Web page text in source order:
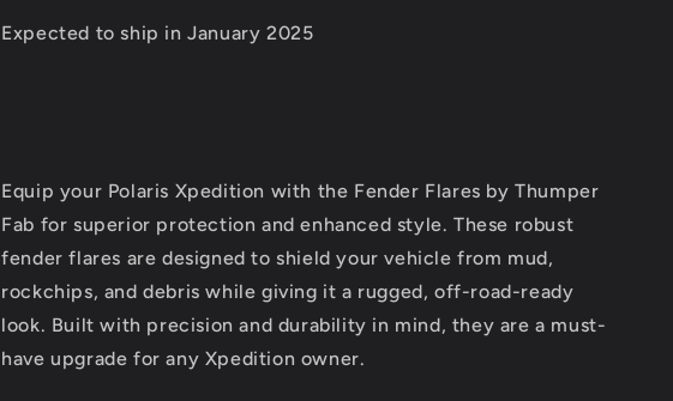
Expected to ship in January 2025
Equip your Polaris Xpedition with the Fender Flares by Thumper
Fab for superior protection and enhanced style. These robust
fender flares are designed to shield your vehicle from mud,
rockchips, and debris while giving it a rugged, off-road-ready
look. Built with precision and durability in mind, they are a must-
have upgrade for any Xpedition owner.